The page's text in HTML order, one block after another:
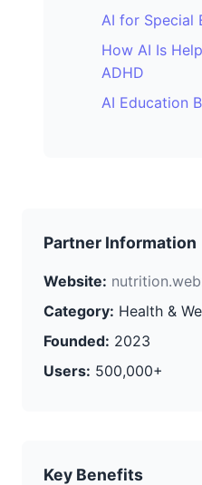
AI for Special
How AI Is
ADHD
AI Education
Partner Information
Website:
Category: Health &
Founded: 2023
Users: 500,000+
Key Benefits